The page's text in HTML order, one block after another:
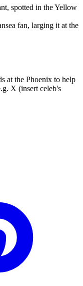
spotted in the Yellow
fan, larging it at the
at the Phoenix to help
X (insert celeb's